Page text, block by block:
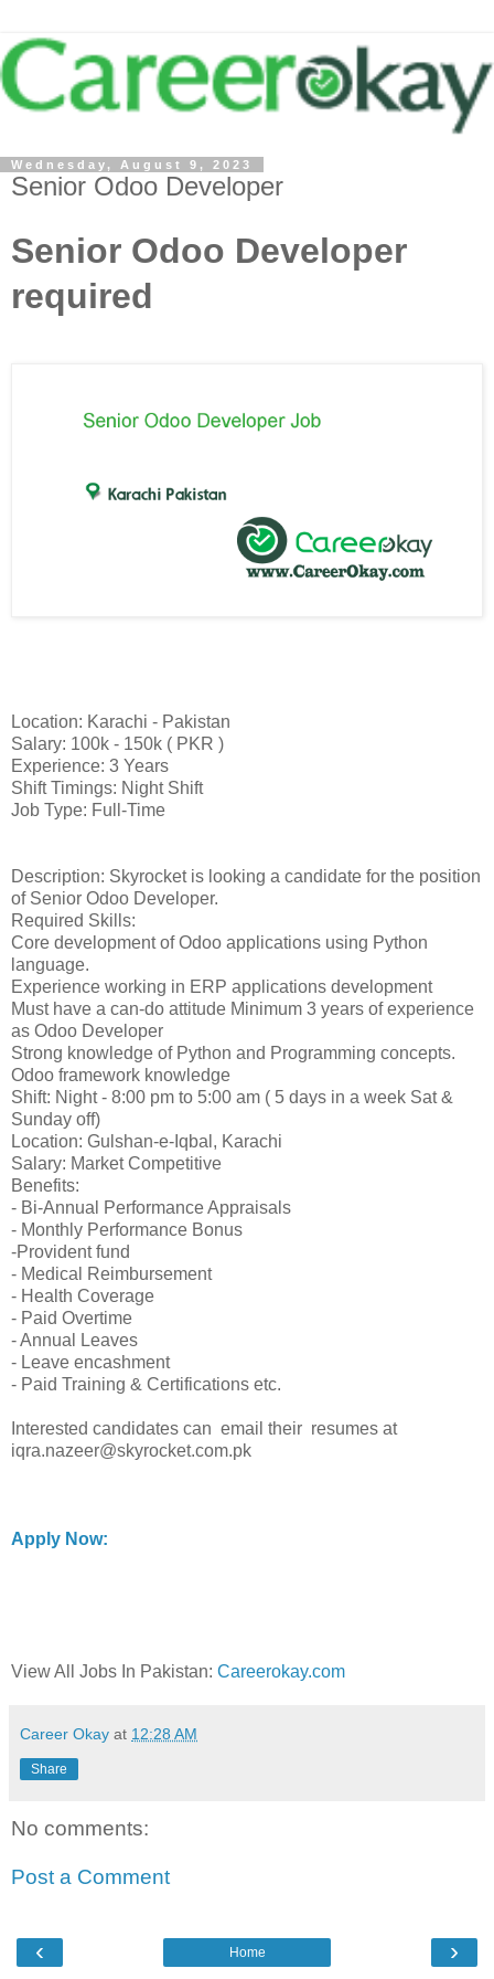
Wednesday, August 9, 2023
Senior Odoo Developer
Senior Odoo Developer
required
Location: Karachi - Pakistan
Salary: 100k - 150k ( PKR )
Experience: 3 Years
Shift Timings: Night Shift
Job Type: Full-Time
Description: Skyrocket is looking a candidate for the position
of Senior Odoo Developer.
Required Skills:
Core development of Odoo applications using Python
language.
Experience working in ERP applications development
Must have a can-do attitude Minimum 3 years of experience
as Odoo Developer
Strong knowledge of Python and Programming concepts.
Odoo framework knowledge
Shift: Night - 8:00 pm to 5:00 am ( 5 days in a week Sat &
Sunday off)
Location: Gulshan-e-Iqbal, Karachi
Salary: Market Competitive
Benefits:
- Bi-Annual Performance Appraisals
- Monthly Performance Bonus
-Provident fund
- Medical Reimbursement
- Health Coverage
- Paid Overtime
- Annual Leaves
- Leave encashment
- Paid Training & Certifications etc.
Interested candidates can email their resumes at
iqra.nazeer@skyrocket.com.pk
Apply Now:
View All Jobs In Pakistan: Careerokay.com
Career Okay at 12:28 AM
Share
No comments:
Post a Comment
‹ ›
Home